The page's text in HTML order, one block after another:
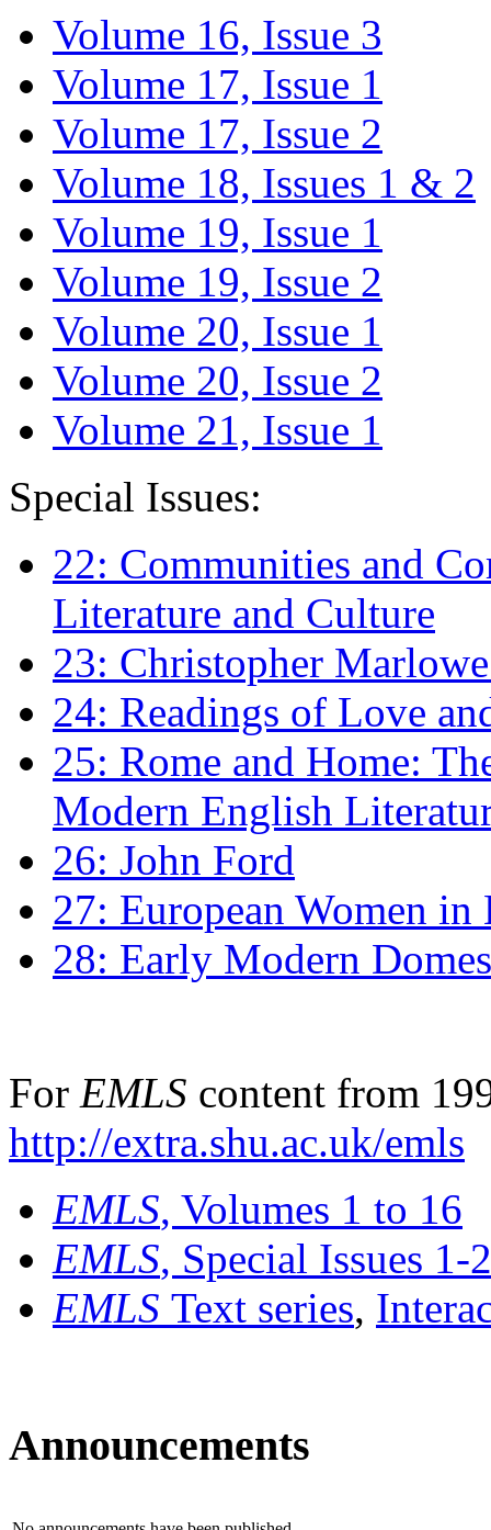
Volume 16, Issue 3
Volume 17, Issue 1
Volume 17, Issue 2
Volume 18, Issues 1 & 2
Volume 19, Issue 1
Volume 19, Issue 2
Volume 20, Issue 1
Volume 20, Issue 2
Volume 21, Issue 1
Special Issues:
22: Communities and
Literature and Culture
23: Christopher
24: Readings of Love
25: Rome and Home:
Modern English
26: John Ford
27: European Women
28: Early Modern
For EMLS content from
http://extra.shu.ac.uk/emls
EMLS, Volumes 1 to 16
EMLS, Special Issues 1-
EMLS Text series,
Announcements